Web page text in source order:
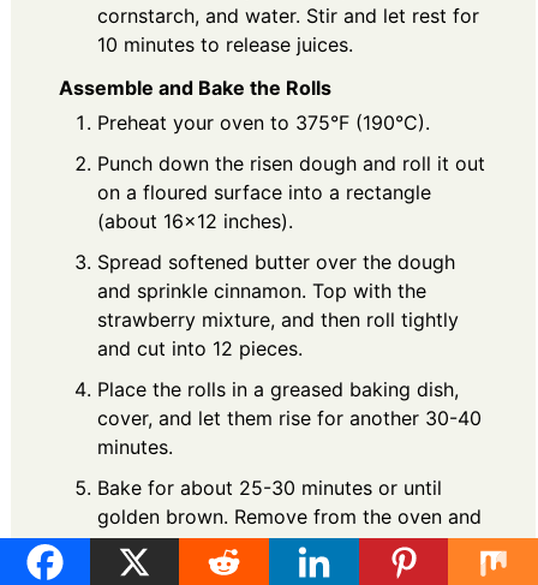
cornstarch, and water. Stir and let rest for
10 minutes to release juices.
Assemble and Bake the Rolls
Preheat your oven to 375°F (190°C).
Punch down the risen dough and roll it out
on a floured surface into a rectangle
(about 16x12 inches).
Spread softened butter over the dough
and sprinkle cinnamon. Top with the
strawberry mixture, and then roll tightly
and cut into 12 pieces.
Place the rolls in a greased baking dish,
cover, and let them rise for another 30-40
minutes.
Bake for about 25-30 minutes or until
golden brown. Remove from the oven and
let cool slightly.